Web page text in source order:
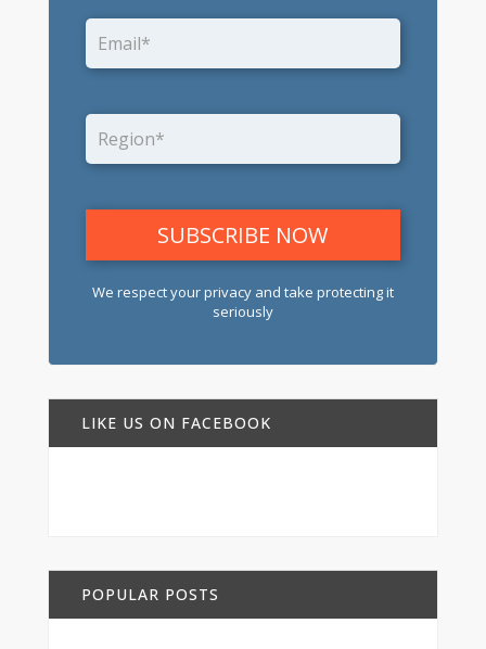
We respect your privacy and take protecting it
seriously
LIKE US ON FACEBOOK
POPULAR POSTS